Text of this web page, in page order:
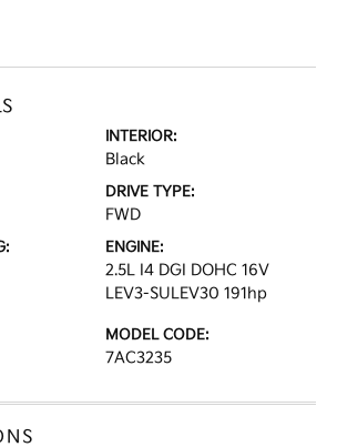
INTERIOR:
Black
DRIVE TYPE:
FWD
ENGINE:
2.5L I4 DGI DOHC 16V
LEV3-SULEV30 191hp
MODEL CODE:
7AC3235